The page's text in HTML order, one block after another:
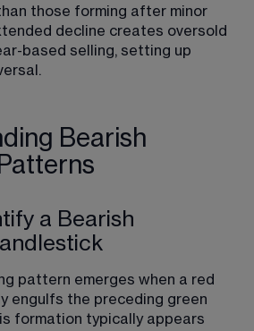
those forming after minor
decline creates oversold
based selling, setting up
Bearish
a Bearish
pattern emerges when a red
engulfs the preceding green
formation typically appears